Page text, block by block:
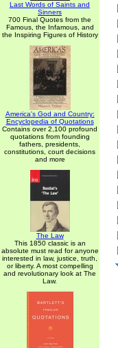
Last Words of Saints and
Sinners
700 Final Quotes from the
Famous, the Infamous, and
the Inspiring Figures of History
America's God and Country:
Encyclopedia of Quotations
Contains over 2,100 profound
quotations from founding
fathers, presidents,
constitutions, court decisions
and more
The Law
This 1850 classic is an
absolute must read for anyone
interested in law, justice, truth,
or liberty. A most compelling
and revolutionary look at The
Law.